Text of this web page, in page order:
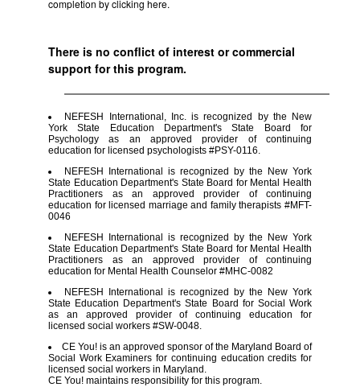
completion by clicking here.
There is no conflict of interest or commercial
support for this program.
NEFESH International, Inc. is recognized by the New
York State Education Department's State Board for
Psychology as an approved provider of continuing
education for licensed psychologists #PSY-0116.
NEFESH International is recognized by the New York
State Education Department's State Board for Mental Health
Practitioners as an approved provider of continuing
education for licensed marriage and family therapists #MFT-
0046
NEFESH International is recognized by the New York
State Education Department's State Board for Mental Health
Practitioners as an approved provider of continuing
education for Mental Health Counselor #MHC-0082
NEFESH International is recognized by the New York
State Education Department's State Board for Social Work
as an approved provider of continuing education for
licensed social workers #SW-0048.
CE You! is an approved sponsor of the Maryland Board of
Social Work Examiners for continuing education credits for
licensed social workers in Maryland.
CE You! maintains responsibility for this program.